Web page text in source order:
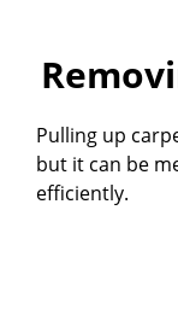
Pulling up
but it can be
efficiently.